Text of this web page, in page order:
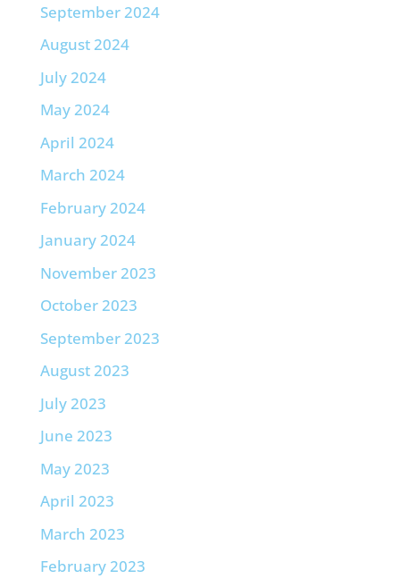
September 2024
August 2024
July 2024
May 2024
April 2024
March 2024
February 2024
January 2024
November 2023
October 2023
September 2023
August 2023
July 2023
June 2023
May 2023
April 2023
March 2023
February 2023